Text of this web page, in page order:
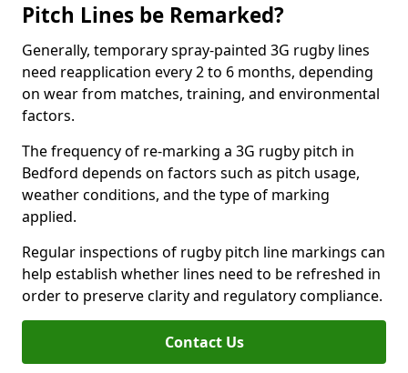
Pitch Lines be Remarked?
Generally, temporary spray-painted 3G rugby lines
need reapplication every 2 to 6 months, depending
on wear from matches, training, and environmental
factors.
The frequency of re-marking a 3G rugby pitch in
Bedford depends on factors such as pitch usage,
weather conditions, and the type of marking
applied.
Regular inspections of rugby pitch line markings can
help establish whether lines need to be refreshed in
order to preserve clarity and regulatory compliance.
Contact Us